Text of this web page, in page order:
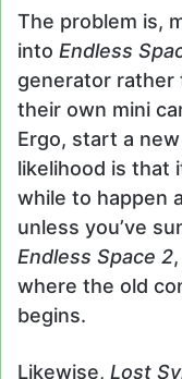
The problem is,
into Endless
generator rather
their own mini
Ergo, start a
likelihood is that
while to happen
unless you’ve
Endless Space 2
where the old
begins.
Likewise, Lost